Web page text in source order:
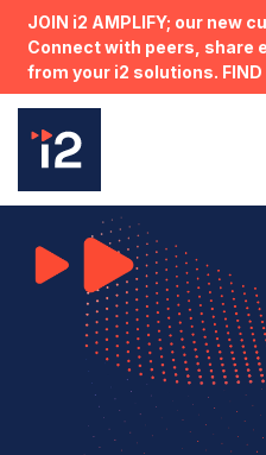
JOIN i2 AMPLIFY; our new
Connect with peers, share
from your i2 solutions. FIND